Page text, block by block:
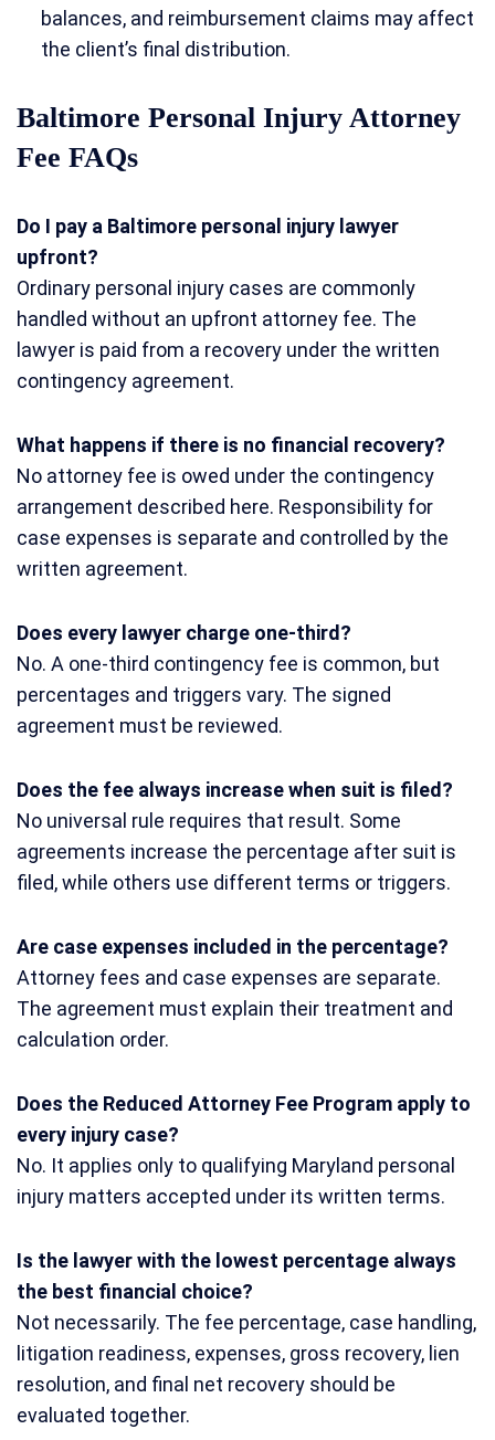
balances, and reimbursement claims may affect
the client’s final distribution.
Baltimore Personal Injury Attorney
Fee FAQs
Do I pay a Baltimore personal injury lawyer
upfront?
Ordinary personal injury cases are commonly
handled without an upfront attorney fee. The
lawyer is paid from a recovery under the written
contingency agreement.
What happens if there is no financial recovery?
No attorney fee is owed under the contingency
arrangement described here. Responsibility for
case expenses is separate and controlled by the
written agreement.
Does every lawyer charge one-third?
No. A one-third contingency fee is common, but
percentages and triggers vary. The signed
agreement must be reviewed.
Does the fee always increase when suit is filed?
No universal rule requires that result. Some
agreements increase the percentage after suit is
filed, while others use different terms or triggers.
Are case expenses included in the percentage?
Attorney fees and case expenses are separate.
The agreement must explain their treatment and
calculation order.
Does the Reduced Attorney Fee Program apply to
every injury case?
No. It applies only to qualifying Maryland personal
injury matters accepted under its written terms.
Is the lawyer with the lowest percentage always
the best financial choice?
Not necessarily. The fee percentage, case handling,
litigation readiness, expenses, gross recovery, lien
resolution, and final net recovery should be
evaluated together.